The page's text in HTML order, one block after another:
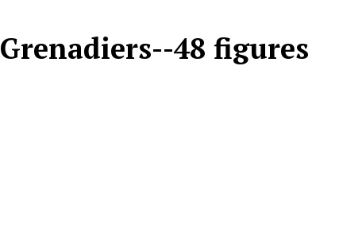
48 figures